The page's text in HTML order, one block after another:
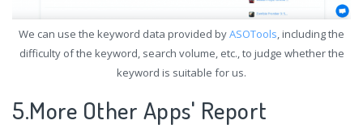
We can use the keyword data provided byASOTools, including the
difficulty of the keyword, search volume, etc., to judge whether the
keyword is suitable for us.
5.More Other Apps' Report